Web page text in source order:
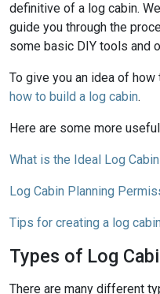
definitive of a log cabin.
guide you through the
some basic DIY tools and
To give you an idea of
how to build a log cabin.
Here are some more
What is the Ideal Log
Log Cabin Planning
Tips for creating a log
Types of Log
There are many different